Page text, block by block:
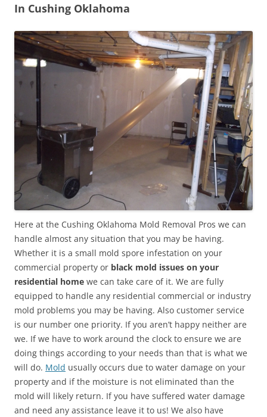
In Cushing Oklahoma
Here at the Cushing Oklahoma Mold Removal Pros we can
handle almost any situation that you may be having.
Whether it is a small mold spore infestation on your
commercial property or black mold issues on your
residential home we can take care of it. We are fully
equipped to handle any residential commercial or industry
mold problems you may be having. Also customer service
is our number one priority. If you aren’t happy neither are
we. If we have to work around the clock to ensure we are
doing things according to your needs than that is what we
will do. Mold usually occurs due to water damage on your
property and if the moisture is not eliminated than the
mold will likely return. If you have suffered water damage
and need any assistance leave it to us! We also have